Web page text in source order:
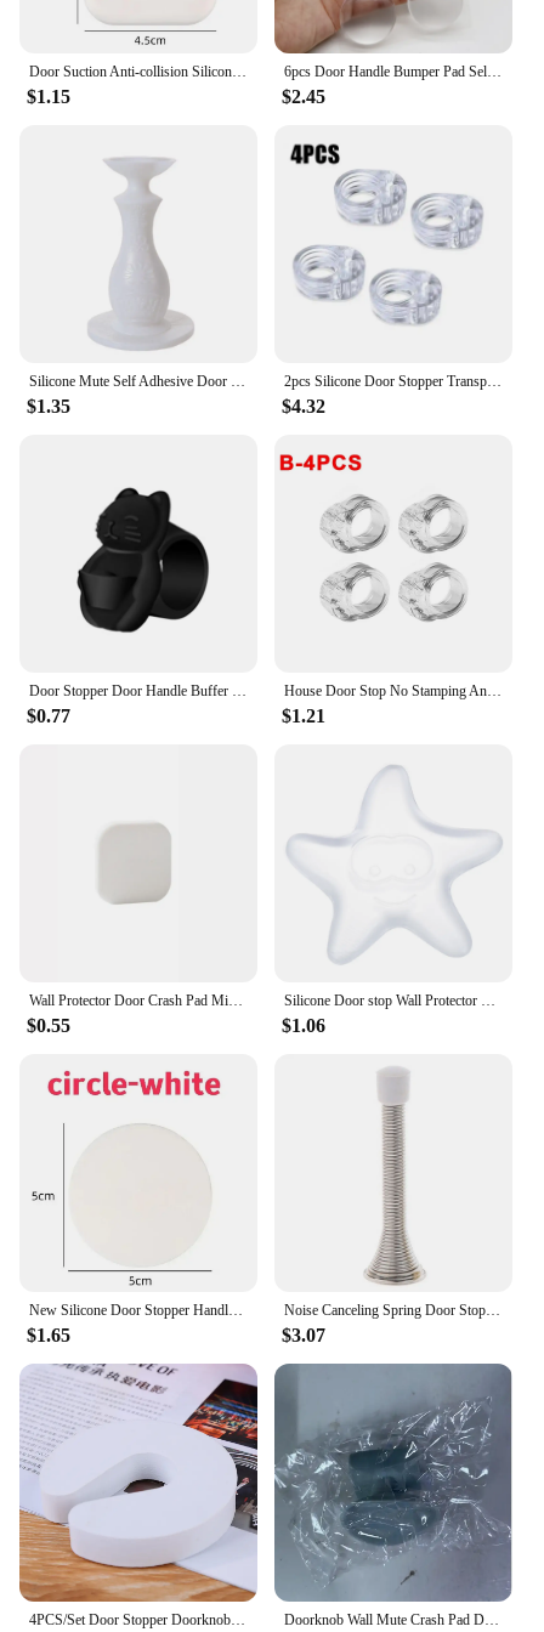
Door Suction Anti-collision Silicone Self-adhesive Silent Shockproof Multi-shape Color Table Corner Wall Buffer Protective Pad
$1.15
6pcs Door Handle Bumper Pad Self Adhesive Transparent Silicone Wall Protector Anti Bump Washable Reusable Round Door Stopper
$2.45
Silicone Mute Self Adhesive Door Stopper Bumper Door Suction Door Rear Retainer Wall Protectors Door Holders
$1.35
2pcs Silicone Door Stopper Transparent Door Handle Buffer Wall Protection Door Knob Bumper Walls Furniture Protective Door Stop
$4.32
Door Stopper Door Handle Buffer Door Handle Stopper Wall Shield Cushion Protector Silicone Noise Silencer Door Guard Bumper
$0.77
House Door Stop No Stamping Anti-collision Ring Rear Stopper Transparent Door Handle Cushion 4/8 Pieces Wall Protective Pad Home
$1.21
$0.55 $1.06
$1.65
Noise Canceling Spring Door Stopper Door Stop Wall Decorative Wall Protect Household Anti-Collision Shockproof Door Knob Pad
$3.07
Doorknob Wall Mute Crash Pad Door Cabinet Door Handle Lock Silencer Suction Cup Anti-Collision Silicone Door Stopper